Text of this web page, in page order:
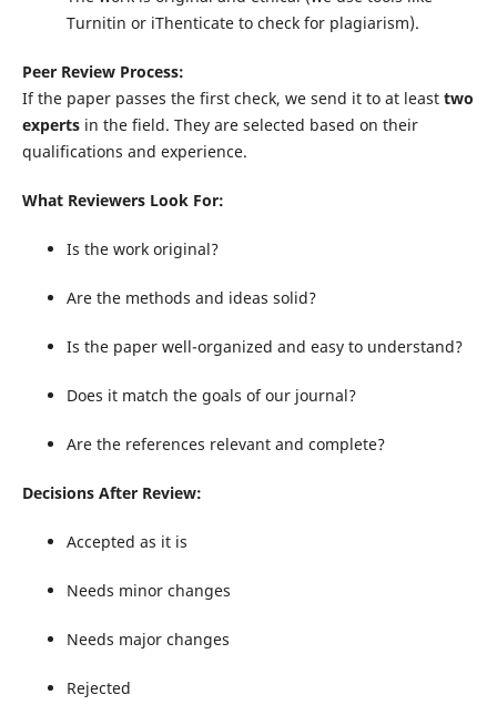
Turnitin or iThenticate to check for plagiarism).
Peer Review Process:
If the paper passes the first check, we send it to at least two
expertsin the field. They are selected based on their
qualifications and experience.
What Reviewers Look For:
Is the work original?
Are the methods and ideas solid?
Is the paper well-organized and easy to understand?
Does it match the goals of our journal?
Are the references relevant and complete?
Decisions After Review:
Accepted as it is
Needs minor changes
Needs major changes
Rejected